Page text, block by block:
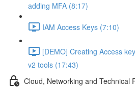
adding MFA (8:17)
IAM Access Keys (7:10)
[DEMO] Creating Access
v2 tools (17:43)
Cloud, Networking and Technical